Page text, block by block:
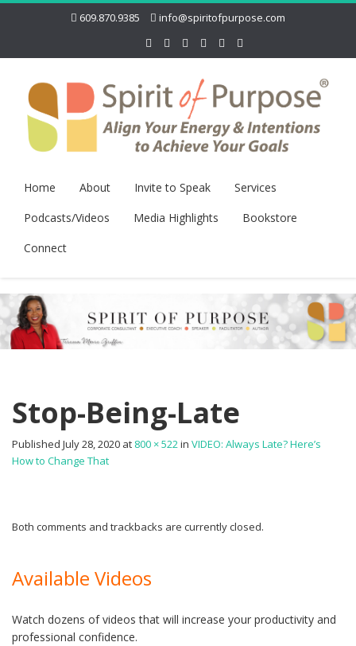
609.870.9385 info@spiritofpurpose.com
Home About Invite to Speak
Services
Podcasts/Videos
Media Highlights
Bookstore
Connect
Stop-Being-Late
Published July 28, 2020 at 800 × 522in VIDEO: Always Late? Here’s
How to Change That
Both comments and trackbacks are currently closed.
Available Videos
Watch dozens of videos that will increase your productivity and
professional confidence.